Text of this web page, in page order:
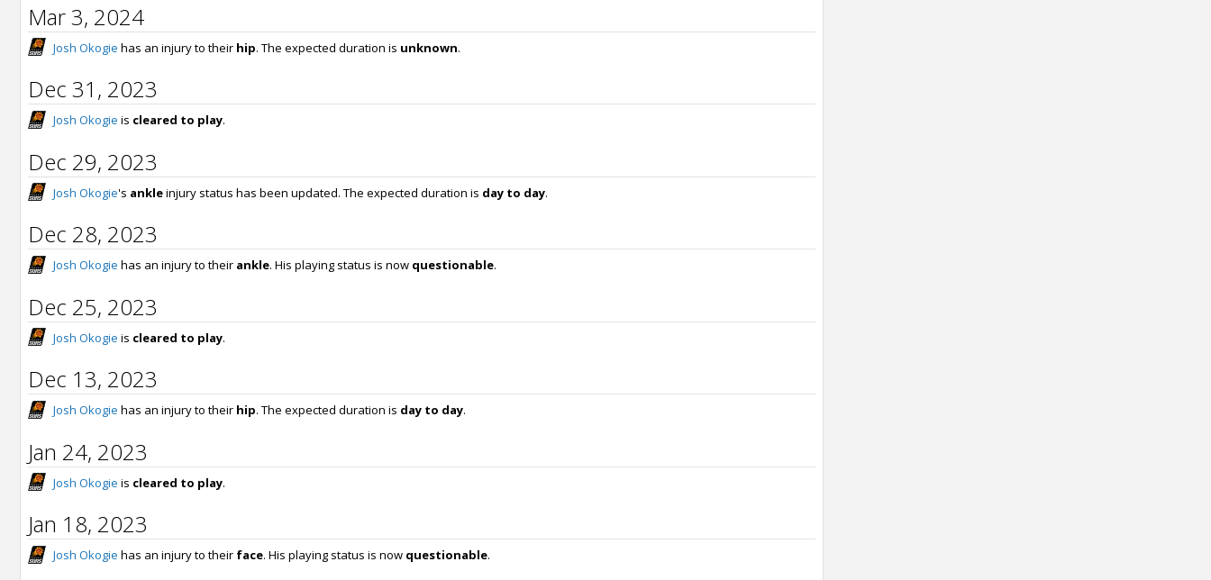
Mar 3, 2024
Josh Okogie has an injury to their hip. The expected duration is unknown.
Dec 31, 2023
Josh Okogie is cleared to play.
Dec 29, 2023
Josh Okogie's ankleinjury status has been updated. The expected duration is day to day.
Dec 28, 2023
Josh Okogie has an injury to their ankle. His playing status is now questionable.
Dec 25, 2023
Josh Okogie is cleared to play.
Dec 13, 2023
Josh Okogie has an injury to their hip. The expected duration is day to day.
Jan 24, 2023
Josh Okogie is cleared to play.
Jan 18, 2023
Josh Okogie has an injury to their face. His playing status is now questionable.